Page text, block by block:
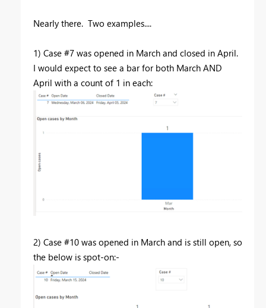
Nearly there. Two examples....
1) Case #7 was opened in March and closed in April.
I would expect to see a bar for both March AND
April with a count of 1 in each:
2) Case #10 was opened in March and is still open, so
the below is spot-on:-